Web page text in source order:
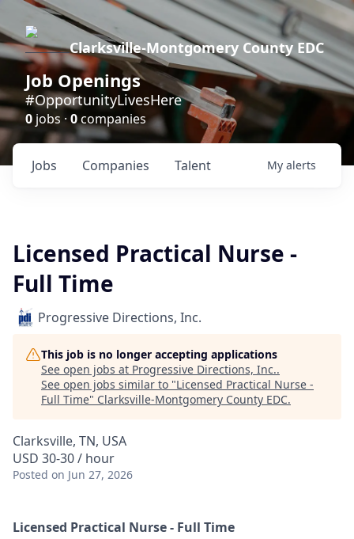
Clarksville-Montgomery County EDC
Job Openings
#OpportunityLivesHere
0 jobs ·0companies
Jobs Companies Talent My alerts
Licensed Practical Nurse -
Full Time
Progressive Directions, Inc.
This job is no longer accepting applications
See open jobs at Progressive Directions, Inc..
See open jobs similar to "Licensed Practical Nurse -
Full Time" Clarksville-Montgomery County EDC.
Clarksville, TN, USA
USD 30-30 / hour
Posted on Jun 27, 2026
Licensed Practical Nurse - Full Time